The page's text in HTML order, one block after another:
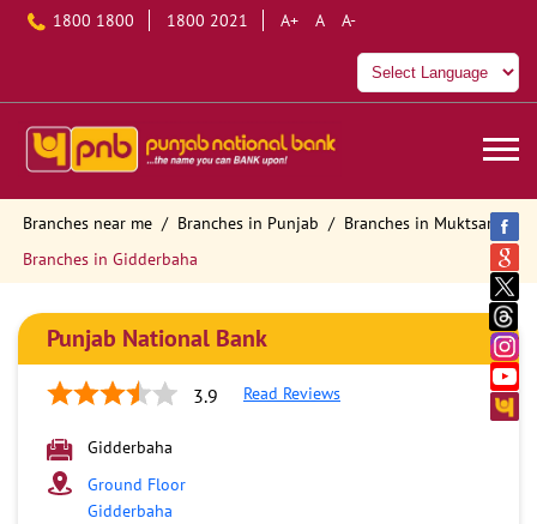
1800 1800 1800 2021 A+ A A-
Branches near me Branches in Punjab
Branches in Muktsar
Branches in Gidderbaha
Punjab National Bank
3.9 Read Reviews
Gidderbaha
Ground Floor
Gidderbaha